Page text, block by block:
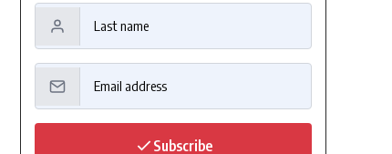
Subscribe